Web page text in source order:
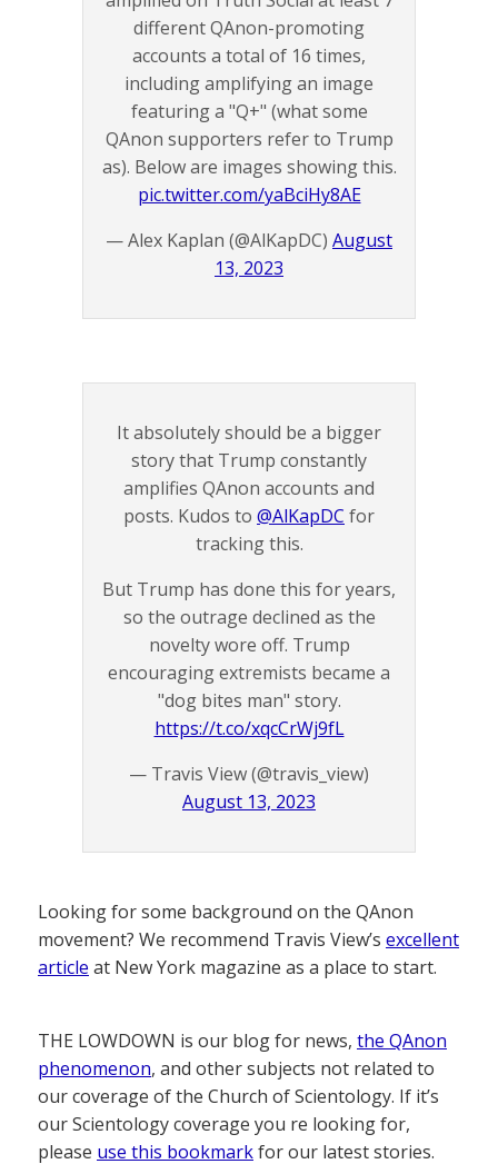
different QAnon-promoting
accounts a total of 16 times,
including amplifying an image
featuring a "Q+" (what some
QAnon supporters refer to Trump
as). Below are images showing this.
pic.twitter.com/yaBciHy8AE
— Alex Kaplan (@AlKapDC) August
13, 2023
It absolutely should be a bigger
story that Trump constantly
amplifies QAnon accounts and
posts. Kudos to @AlKapDC for
tracking this.
But Trump has done this for years,
so the outrage declined as the
novelty wore off. Trump
encouraging extremists became a
"dog bites man" story.
https://t.co/xqcCrWj9fL
— Travis View (@travis_view)
August 13, 2023
Looking for some background on the QAnon
movement? We recommend Travis View’s excellent
article at New York magazine as a place to start.
THE LOWDOWN is our blog for news, the QAnon
phenomenon, and other subjects not related to
our coverage of the Church of Scientology. If it’s
our Scientology coverage you re looking for,
please use this bookmarkfor our latest stories.